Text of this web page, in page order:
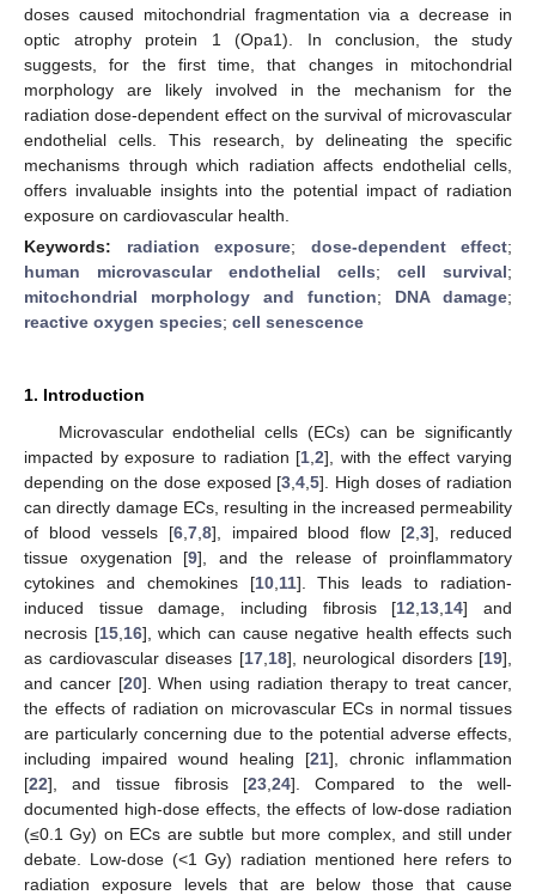
doses caused mitochondrial fragmentation via a decrease in
optic atrophy protein 1 (Opa1). In conclusion, the study
suggests, for the first time, that changes in mitochondrial
morphology are likely involved in the mechanism for the
radiation dose-dependent effect on the survival of microvascular
endothelial cells. This research, by delineating the specific
mechanisms through which radiation affects endothelial cells,
offers invaluable insights into the potential impact of radiation
exposure on cardiovascular health.
Keywords: radiation exposure; dose-dependent effect;
human microvascular endothelial cells; cell survival;
mitochondrial morphology and function; DNA damage;
reactive oxygen species; cell senescence
1. Introduction
Microvascular endothelial cells (ECs) can be significantly
impacted by exposure to radiation [1 ,2], with the effect varying
depending on the dose exposed [3 ,4 ,5]. High doses of radiation
can directly damage ECs, resulting in the increased permeability
of blood vessels [6, 7, 8], impaired blood flow [2 ,3], reduced
tissue oxygenation [9], and the release of proinflammatory
cytokines and chemokines [10, 11]. This leads to radiation-
induced tissue damage, including fibrosis [12 13 14] and
necrosis [15, 16], which can cause negative health effects such
as cardiovascular diseases [17, 18], neurological disorders [19],
and cancer [20]. When using radiation therapy to treat cancer,
the effects of radiation on microvascular ECs in normal tissues
are particularly concerning due to the potential adverse effects,
including impaired wound healing [21], chronic inflammation
[22], and tissue fibrosis [23 24]. Compared to the well-
documented high-dose effects, the effects of low-dose radiation
(≤0.1 Gy) on ECs are subtle but more complex, and still under
debate. Low-dose (<1 Gy) radiation mentioned here refers to
radiation exposure levels that are below those that cause